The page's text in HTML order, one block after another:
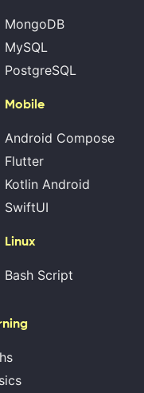
MongoDB
MySQL
PostgreSQL
Mobile
Android Compose
Flutter
Kotlin Android
SwiftUI
Linux
Bash Script